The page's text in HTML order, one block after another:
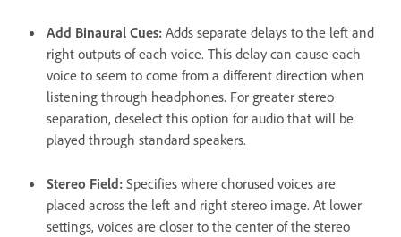
Add Binaural Cues: Adds separate delays to the left and
right outputs of each voice. This delay can cause each
voice to seem to come from a different direction when
listening through headphones. For greater stereo
separation, deselect this option for audio that will be
played through standard speakers.
Stereo Field: Specifies where chorused voices are
placed across the left and right stereo image. At lower
settings, voices are closer to the center of the stereo